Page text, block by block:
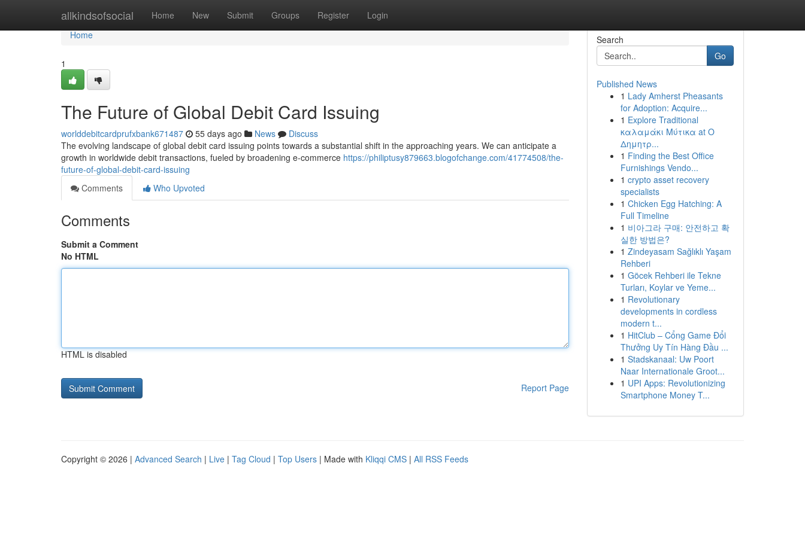
allkindsofsocial Home New Submit Groups Register Login
Home
Home
1
The Future of Global Debit Card Issuing
worlddebitcardprufxbank671487 55 days ago News
Discuss
The evolving landscape of global debit card issuing points towards a substantial shift in the approaching years. We can anticipate a
growth in worldwide debit transactions, fueled by broadening e-commerce https://philiptusy879663.blogofchange.com/41774508/the-
future-of-global-debit-card-issuing
Comments
Who Upvoted
Comments
Submit a Comment
No HTML
HTML is disabled
Report Page
Search
Go
Published News
1 Lady Amherst Pheasants
for Adoption: Acquire...
1 Explore Traditional
καλαμάκι Μύτικα at Ο
Δημητρ...
1 Finding the Best Office
Furnishings Vendo...
1 crypto asset recovery
specialists
1 Chicken Egg Hatching: A
Full Timeline
1 비아그라 구매: 안전하고 확
실한 방법은?
1 Zindeyasam Sağlıklı Yaşam
Rehberi
1 Göcek Rehberi ile Tekne
Turları, Koylar ve Yeme...
1 Revolutionary
developments in cordless
modern t...
1 HitClub – Cổng Game Đổi
Thưởng Uy Tín Hàng Đầu ...
1 Stadskanaal: Uw Poort
Naar Internationale Groot...
1 UPI Apps: Revolutionizing
Smartphone Money T...
Copyright © 2026 | Advanced Search | Live | Tag Cloud | Top Users | Made with Kliqqi CMS | All RSS Feeds